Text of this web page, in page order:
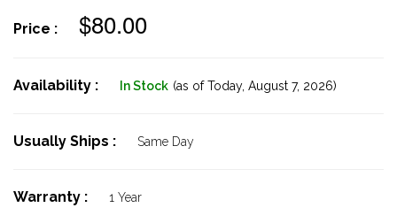
Price : $80.00
Availability : In Stock (as of Today, August 7, 2026)
Usually Ships : Same Day
Warranty : 1 Year